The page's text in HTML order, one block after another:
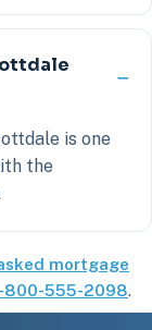
is one
the
mortgage
800-555-2098.